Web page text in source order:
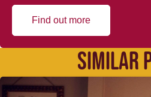
Find out more
SIMILAR